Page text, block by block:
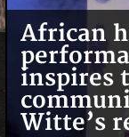
African
inspires
Witte’s